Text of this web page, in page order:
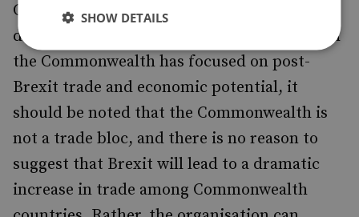
Commonwealth. While much of the
discussion around the UK’s relationship with
the Commonwealth has focused on post-
Brexit trade and economic potential, it
should be noted that the Commonwealth is
not a trade bloc, and there is no reason to
suggest that Brexit will lead to a dramatic
increase in trade among Commonwealth
SHOW DETAILS